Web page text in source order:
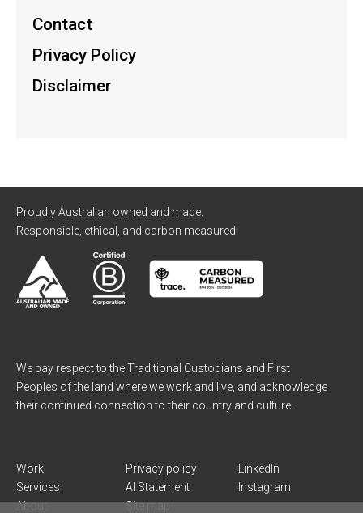
Contact
Privacy Policy
Disclaimer
Proudly Australian owned and made.
Responsible, ethical, and carbon measured.
We pay respect to the Traditional Custodians and First
Peoples of the land where we work and live, and acknowledge
their continued connection to their country and culture.
Work
Services
About
Privacy policy
AI Statement
Site map
LinkedIn
Instagram